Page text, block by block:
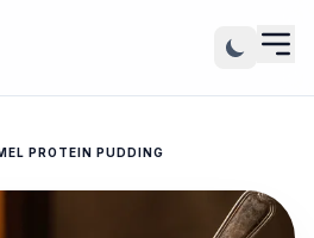
PROTEIN PUDDING